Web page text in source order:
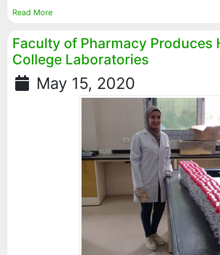
Read More
Faculty of Pharmacy Produces
College Laboratories
May 15, 2020